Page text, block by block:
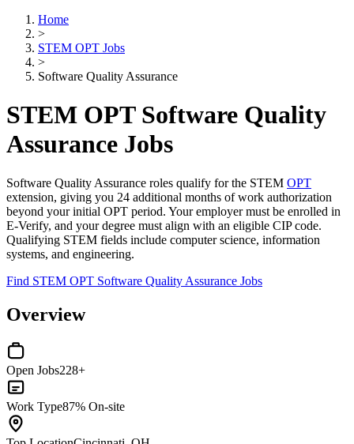
Home
>
STEM OPT Jobs
>
Software Quality Assurance
STEM OPT Software Quality
Assurance Jobs
Software Quality Assurance roles qualify for the STEM OPT
extension, giving you 24 additional months of work authorization
beyond your initial OPT period. Your employer must be enrolled in
E-Verify, and your degree must align with an eligible CIP code.
Qualifying STEM fields include computer science, information
systems, and engineering.
Find STEM OPT Software Quality Assurance Jobs
Overview
Open Jobs228+
Work Type87% On-site